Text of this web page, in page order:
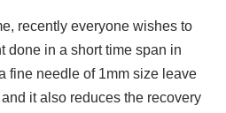
recently everyone wishes to
done in a short time span in
fine needle of 1mm size leave
it also reduces the recovery